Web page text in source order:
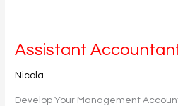
Assistant
Nicola
Develop Your Management
Assistant